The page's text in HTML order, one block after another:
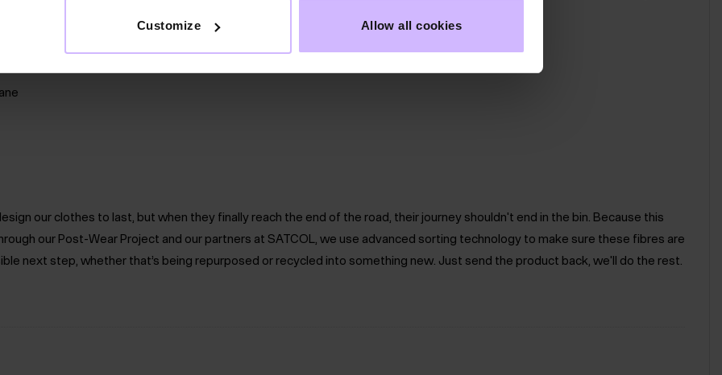
Customize Allow all cookies
fabric for leggings.
our clothes to last, but when they finally reach the end of the road, their journey shouldn't end in the bin. Because this
our Post-Wear Project and our partners at SATCOL, we use advanced sorting technology to make sure these fibres are
next step, whether that’s being repurposed or recycled into something new. Just send the product back, we'll do the rest.